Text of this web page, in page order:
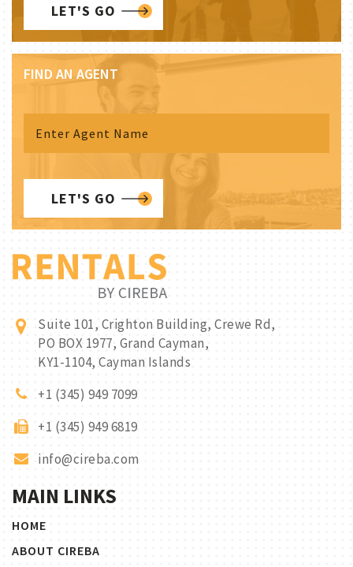
LET'S GO
FIND AN AGENT
LET'S GO
Suite 101, Crighton Building, Crewe Rd,
PO BOX 1977, Grand Cayman,
KY1-1104, Cayman Islands
+1 (345) 949 7099
+1 (345) 949 6819
info@cireba.com
MAIN LINKS
HOME
ABOUT CIREBA